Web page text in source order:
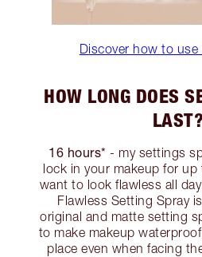
Discover how to
HOW LONG DOES
LAST?
16 hours* - my settings
lock in your makeup for
want to look flawless all
Flawless Setting Spray
original and matte setting
to make makeup
place even when facing